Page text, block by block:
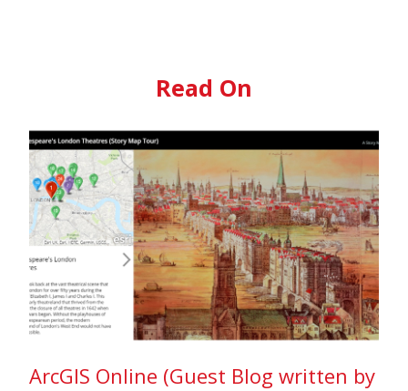
Read On
ArcGIS Online (Guest Blog written by